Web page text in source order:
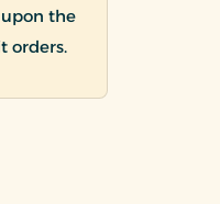
the
orders.